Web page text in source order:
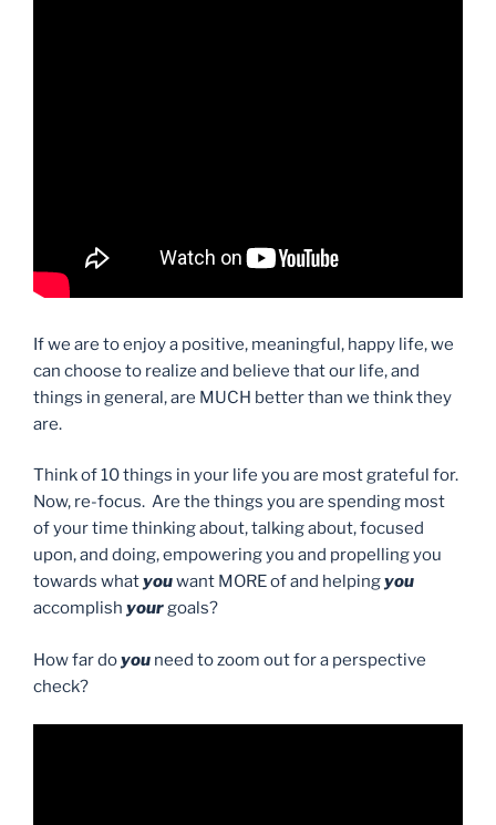
If we are to enjoy a positive, meaningful, happy life, we
can choose to realize and believe that our life, and
things in general, are MUCH better than we think they
are.
Think of 10 things in your life you are most grateful for.
Now, re-focus. Are the things you are spending most
of your time thinking about, talking about, focused
upon, and doing, empowering you and propelling you
towards whatyouwant MORE of and helpingyou
accomplish yourgoals?
How far doyou need to zoom out for a perspective
check?